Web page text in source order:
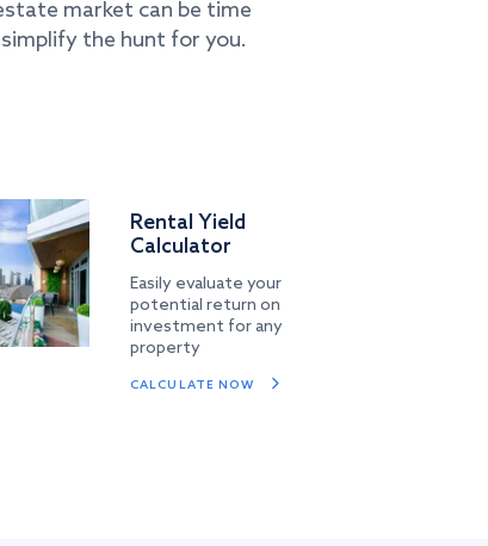
market can be time
the hunt for you.
Rental Yield
Calculator
Easily evaluate your
potential return on
investment for any
property
CALCULATE NOW